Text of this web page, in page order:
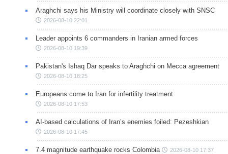
Araghchi says his Ministry will coordinate closely with SNSC
2026-08-10 22:01
Leader appoints 6 commanders in Iranian armed forces
2026-08-10 19:39
Pakistan's Ishaq Dar speaks to Araghchi on Mecca agreement
2026-08-10 18:25
Europeans come to Iran for infertility treatment
2026-08-10 17:53
AI-based calculations of Iran’s enemies foiled: Pezeshkian
2026-08-10 17:45
7.4 magnitude earthquake rocks Colombia 2026-08-10 17:37